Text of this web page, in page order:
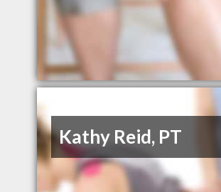
Kathy Reid, PT